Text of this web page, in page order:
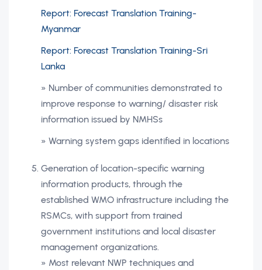
Report: Forecast Translation Training-
Myanmar
Report: Forecast Translation Training-Sri
Lanka
» Number of communities demonstrated to
improve response to warning/ disaster risk
information issued by NMHSs
» Warning system gaps identified in locations
Generation of location-specific warning
information products, through the
established WMO infrastructure including the
RSMCs, with support from trained
government institutions and local disaster
management organizations.
» Most relevant NWP techniques and